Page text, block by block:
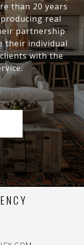
than 20 years
real
partnership
their individual
with the